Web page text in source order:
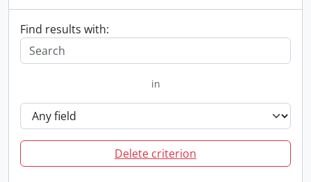
Find results with:
in
Delete criterion